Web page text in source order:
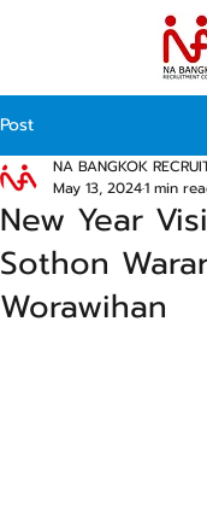
Post
New Year
Sothon
Worawihan
NA BANGKOK
May 13, 20241 min